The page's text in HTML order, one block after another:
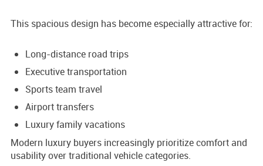
This spacious design has become especially attractive for:
Long-distance road trips
Executive transportation
Sports team travel
Airport transfers
Luxury family vacations
Modern luxury buyers increasingly prioritize comfort and
usability over traditional vehicle categories.